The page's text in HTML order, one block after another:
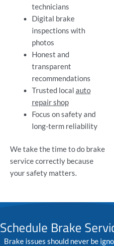
technicians
Digital brake
inspections with
photos
Honest and
transparent
recommendations
Trusted local auto
repair shop
Focus on safety and
long-term reliability
We take the time to do brake
service correctly because
your safety matters.
Schedule Brake
Brake issues should never be